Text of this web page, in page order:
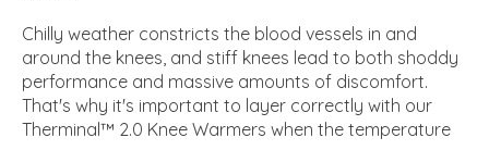
Chilly weather constricts the blood vessels in and
around the knees, and stiff knees lead to both shoddy
performance and massive amounts of discomfort.
That's why it's important to layer correctly with our
Therminal™ 2.0 Knee Warmers when the temperature